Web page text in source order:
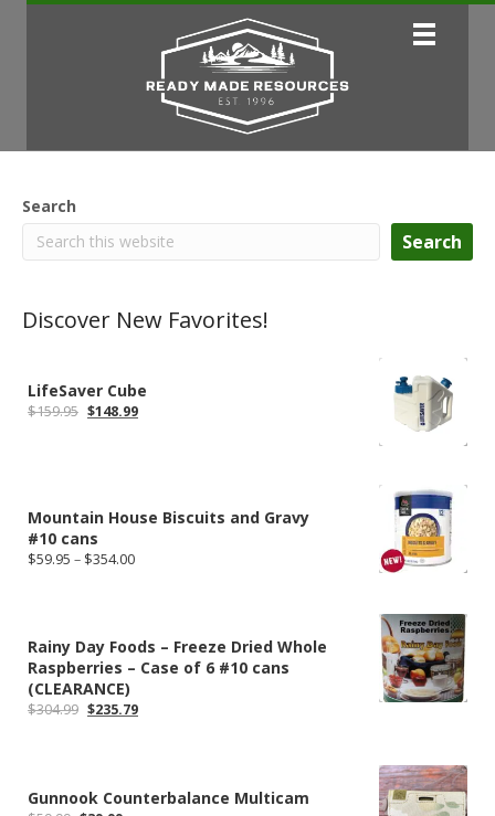
Search
Search
Discover New Favorites!
LifeSaver Cube
$159.95 Original
$148.99Current
Mountain House Biscuits and Gravy
#10 cans
$59.95 – $354.00Price
Rainy Day Foods – Freeze Dried Whole
Raspberries – Case of 6 #10 cans
(CLEARANCE)
$304.99 Original
$235.79Current
Gunnook Counterbalance Multicam